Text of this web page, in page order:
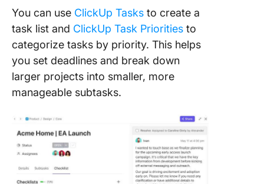
You can use ClickUp Tasks to create a
task list and ClickUp Task Priorities to
categorize tasks by priority. This helps
you set deadlines and break down
larger projects into smaller, more
manageable subtasks.